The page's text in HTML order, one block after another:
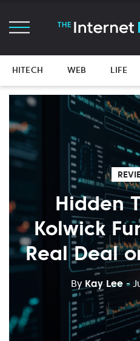
HITECH WEB LIFE
Hidden
Kolwick
Real Deal
By Kay Lee -